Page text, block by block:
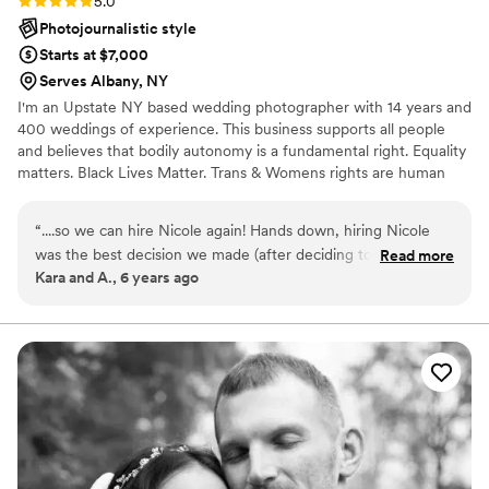
Photojournalistic style
Starts at $7,000
Serves Albany, NY
I'm an Upstate NY based wedding photographer with 14 years and
400 weddings of experience. This business supports all people
and believes that bodily autonomy is a fundamental right. Equality
matters. Black Lives Matter. Trans & Womens rights are human
“....so we can hire Nicole again! Hands down, hiring Nicole
was the best decision we made (after deciding to marry each
other). From day one, she put us totally at ease, and was
I changed my mind many times). As an LGBT couple, we
encountered many vendors in the wedding planning process
who didn't seem supportive, but Nicole was totally affirming.
And the PICTURES, from both our engagement session and
our wedding, are AMAZING. We're trying not to cover our
entire home with them, but no promises. We couldn't
recommend Nicole enough, stop reading this and go book
Read more
Kara and A., 6 years ago